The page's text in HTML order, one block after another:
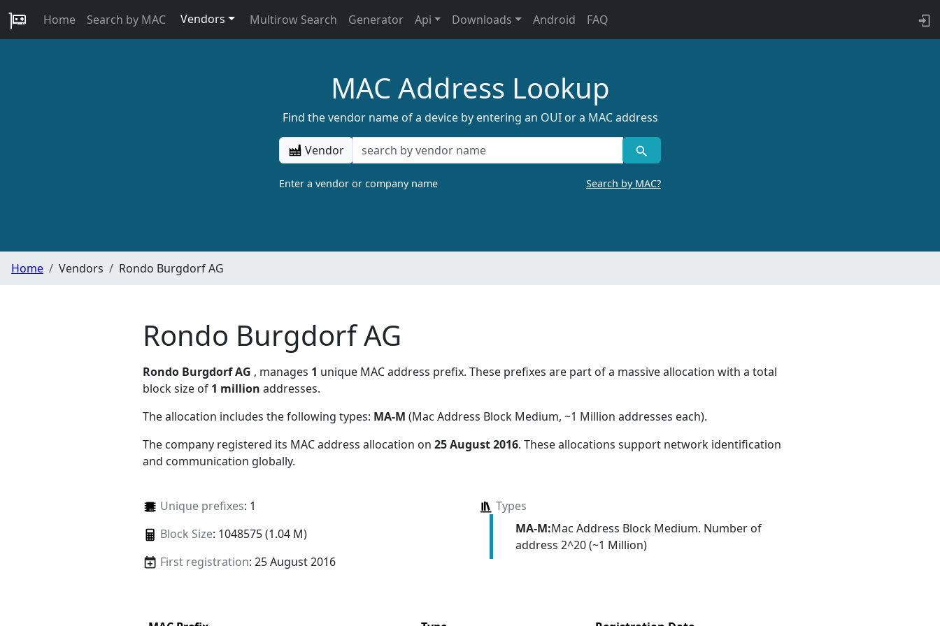
Home Search by MAC Vendors Multirow Search Generator Api Downloads Android FAQ
MAC Address Lookup
Find the vendor name of a device by entering an OUI or a MAC address
Vendor
Enter a vendor or company name Search by MAC?
Home Vendors Rondo Burgdorf AG
Rondo Burgdorf AG
Rondo Burgdorf AG , manages 1 unique MAC address prefix. These prefixes are part of a massive allocation with a total
block size of 1 million addresses.
The allocation includes the following types: MA-M (Mac Address Block Medium, ~1 Million addresses each).
The company registered its MAC address allocation on 25 August 2016. These allocations support network identification
and communication globally.
Unique prefixes: 1
Block Size: 1048575 (1.04 M)
First registration: 25 August 2016
Types
MA-M:Mac Address Block Medium. Number of
address 2^20 (~1 Million)